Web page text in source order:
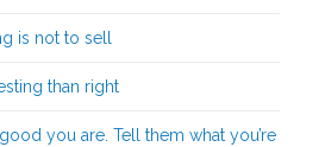
is not to sell
than right
you are. Tell them what you’re